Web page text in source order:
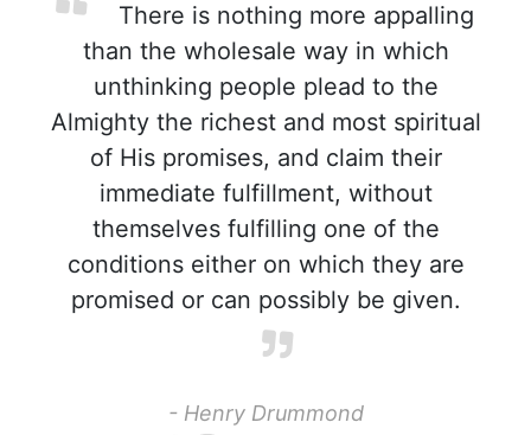
There is nothing more appalling
than the wholesale way in which
unthinking people plead to the
Almighty the richest and most spiritual
of His promises, and claim their
immediate fulfillment, without
themselves fulfilling one of the
conditions either on which they are
promised or can possibly be given.
- Henry Drummond